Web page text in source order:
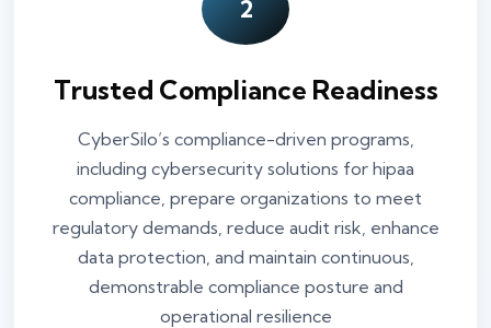
2
Trusted Compliance Readiness
CyberSilo’s compliance-driven programs,
including cybersecurity solutions for hipaa
compliance, prepare organizations to meet
regulatory demands, reduce audit risk, enhance
data protection, and maintain continuous,
demonstrable compliance posture and
operational resilience